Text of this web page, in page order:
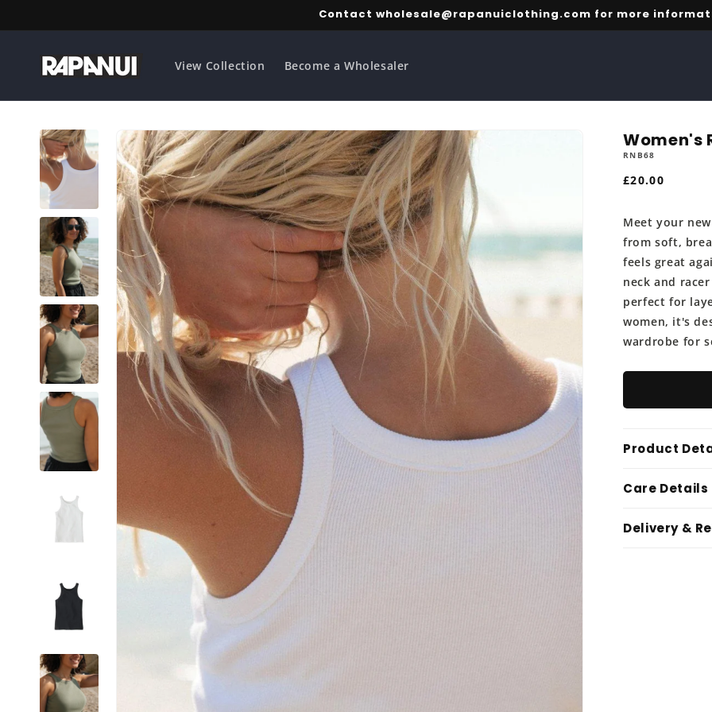
Contact wholesale@rapanuiclothing.com for more
View Collection Become a Wholesaler
Skip to
product
information
Women's
RNB68
Regular
£20.00
Meet your
from soft,
feels great
neck and
perfect for
women, it's
wardrobe for
Product
Care Details
Delivery &